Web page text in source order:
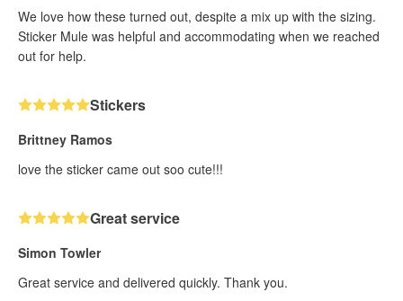
We love how these turned out, despite a mix up with the sizing.
Sticker Mule was helpful and accommodating when we reached
out for help.
Stickers
Brittney Ramos
love the sticker came out soo cute!!!
Great service
Simon Towler
Great service and delivered quickly. Thank you.